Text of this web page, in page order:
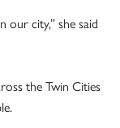
our city,” she said
the Twin Cities